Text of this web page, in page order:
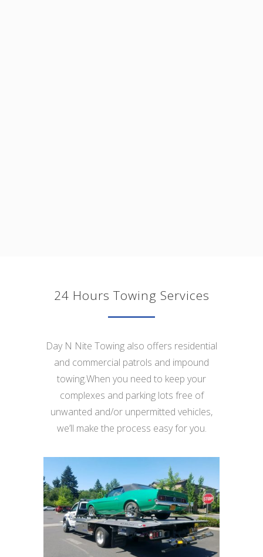
24 Hours Towing Services
Day N Nite Towing also offers residential
and commercial patrols and impound
towing.When you need to keep your
complexes and parking lots free of
unwanted and/or unpermitted vehicles,
we’ll make the process easy for you.